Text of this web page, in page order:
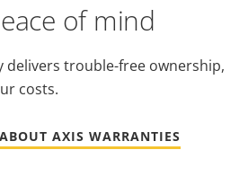
of mind
delivers trouble-free ownership,
costs.
AXIS WARRANTIES